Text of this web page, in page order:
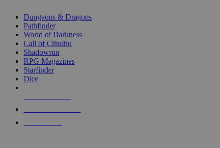
selected
touch
Dungeons & Dragons
Pathfinder
World of Darkness
Call of Cthulhu
Shadowrun
RPG Magazines
Starfinder
Dice